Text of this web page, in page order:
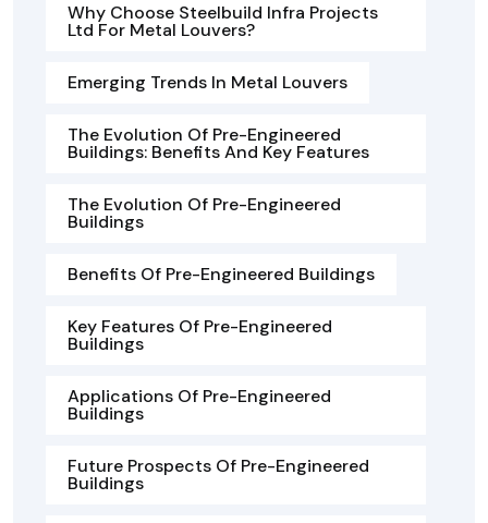
Why Choose Steelbuild Infra Projects
Ltd For Metal Louvers?
Emerging Trends In Metal Louvers
The Evolution Of Pre-Engineered
Buildings: Benefits And Key Features
The Evolution Of Pre-Engineered
Buildings
Benefits Of Pre-Engineered Buildings
Key Features Of Pre-Engineered
Buildings
Applications Of Pre-Engineered
Buildings
Future Prospects Of Pre-Engineered
Buildings